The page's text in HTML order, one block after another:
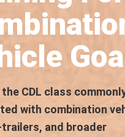
CDL class
with combination
and broader